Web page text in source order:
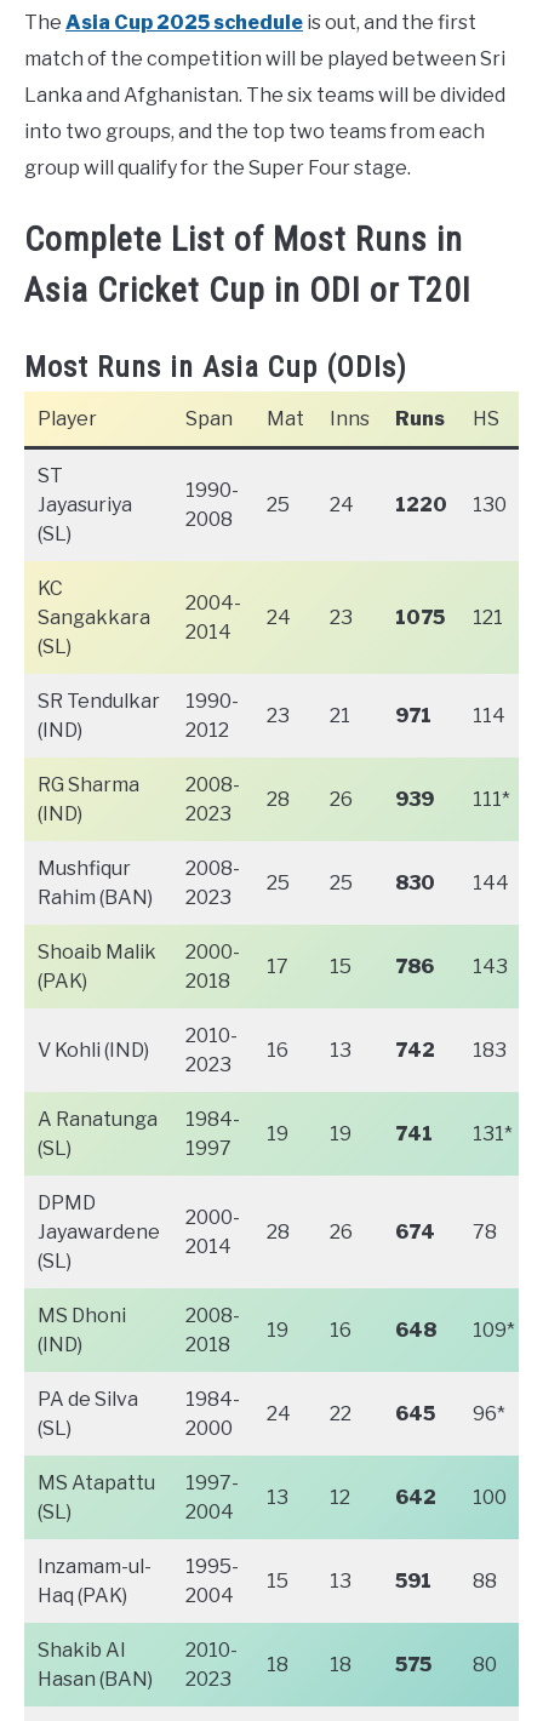
The Asia Cup 2025 schedule is out, and the first
match of the competition will be played between Sri
Lanka and Afghanistan. The six teams will be divided
into two groups, and the top two teams from each
group will qualify for the Super Four stage.
Complete List of Most Runs in
Asia Cricket Cup in ODI or T20I
Most Runs in Asia Cup (ODIs)
Player Span Mat Inns Runs HS
ST
Jayasuriya
(SL)
1990-
2008
25 24 1220 130
KC
Sangakkara
(SL)
2004-
2014
24 23 1075 121
SR Tendulkar
(IND)
1990-
2012
23 21 971 114
RG Sharma
(IND)
2008-
2023
28 26 939 111*
Mushfiqur
Rahim (BAN)
2008-
2023
25 25 830 144
Shoaib Malik
(PAK)
2000-
2018
17 15 786 143
V Kohli (IND)
2010-
2023
16 13 742 183
A Ranatunga
(SL)
1984-
1997
19 19 741 131*
DPMD
Jayawardene
(SL)
2000-
2014
28 26 674 78
MS Dhoni
(IND)
2008-
2018
19 16 648 109*
PA de Silva
(SL)
1984-
2000
24 22 645 96*
MS Atapattu
(SL)
1997-
2004
13 12 642 100
Inzamam-ul-
Haq (PAK)
1995-
2004
15 13 591 88
Shakib Al
Hasan (BAN)
2010-
2023
18 18 575 80